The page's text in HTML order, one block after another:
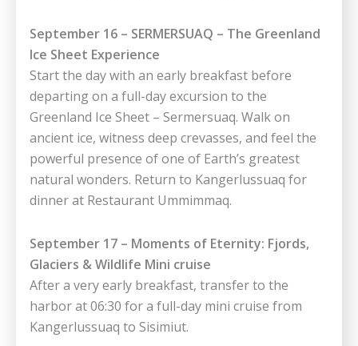
September 16 – SERMERSUAQ – The Greenland
Ice Sheet Experience
Start the day with an early breakfast before
departing on a full-day excursion to the
Greenland Ice Sheet – Sermersuaq. Walk on
ancient ice, witness deep crevasses, and feel the
powerful presence of one of Earth’s greatest
natural wonders. Return to Kangerlussuaq for
dinner at Restaurant Ummimmaq.
September 17 – Moments of Eternity: Fjords,
Glaciers & Wildlife Mini cruise
After a very early breakfast, transfer to the
harbor at 06:30 for a full-day mini cruise from
Kangerlussuaq to Sisimiut.